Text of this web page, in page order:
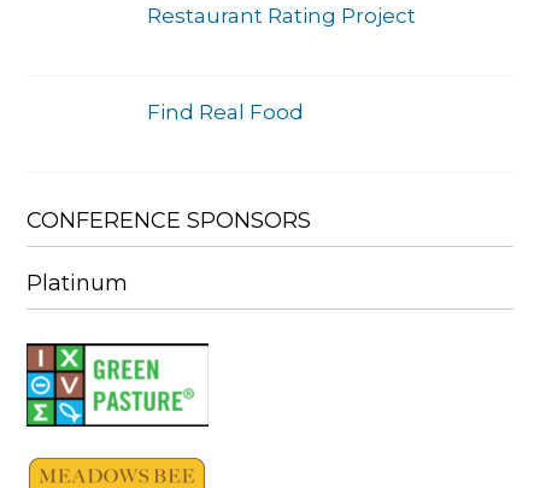
Restaurant Rating Project
Find Real Food
CONFERENCE SPONSORS
Platinum